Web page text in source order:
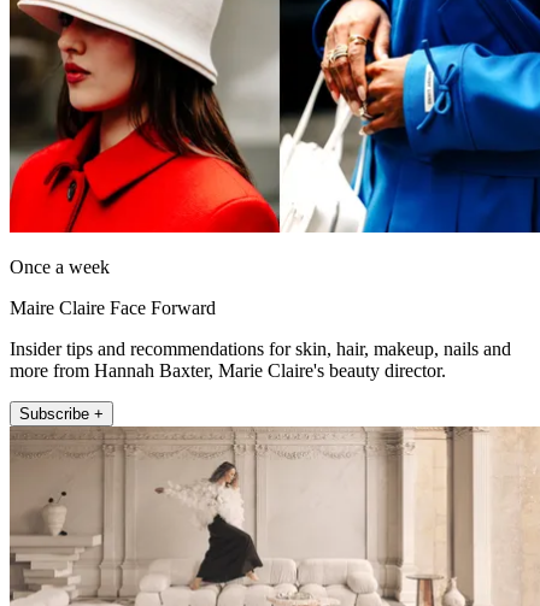
Once a week
Maire Claire Face Forward
Insider tips and recommendations for skin, hair, makeup, nails and
more from Hannah Baxter, Marie Claire's beauty director.
Subscribe +